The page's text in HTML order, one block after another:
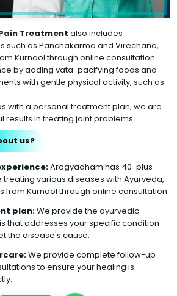
Treatment also includes
such as Panchakarma and Virechana,
Kurnool through online consultation.
by adding vata-pacifying foods and
with gentle physical activity, such as
with a personal treatment plan, we are
results in treating joint problems.
us?
Arogyadham has 40-plus
various diseases with Ayurveda,
from Kurnool through online consultation.
plan:We provide the ayurvedic
that addresses your specific condition
the disease's cause.
We provide complete follow-up
to ensure your healing is